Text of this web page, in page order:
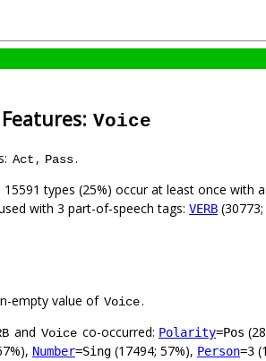
Voice
Act , Pass.
15591 types (25%) occur at least once with
with 3 part-of-speech tags: VERB
empty value of Voice.
and Voice co-occurred: Polarity=Pos
Number=Sing (17494; 57%), Person=3